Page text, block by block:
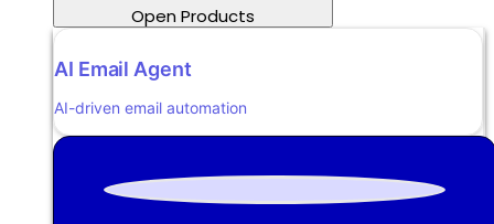
Open Products
AI Email Agent
AI-driven email automation